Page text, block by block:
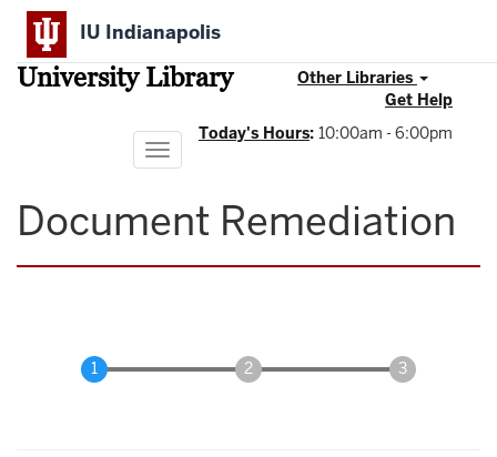
Skip
main
content
IU Indianapolis
University Library
Other Libraries
Get Help
Today's Hours: 10:00am - 6:00pm
Toggle
navigation
Document Remediation